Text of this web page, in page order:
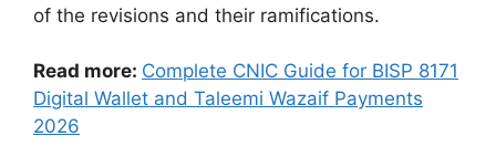
of the revisions and their ramifications.
Read more: Complete CNIC Guide for BISP 8171
Digital Wallet and Taleemi Wazaif Payments
2026